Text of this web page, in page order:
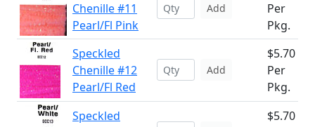
Chenille #11
Pearl/Fl Pink
Add
Per
Pkg.
Speckled
Chenille #12
Pearl/Fl Red
Add
$5.70
Per
Pkg.
Speckled
$5.70